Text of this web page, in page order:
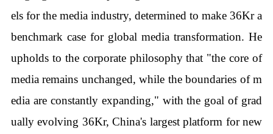
els for the media industry, determined to make 36Kr a
benchmark case for global media transformation. He
upholds to the corporate philosophy that "the core of
media remains unchanged, while the boundaries of m
edia are constantly expanding," with the goal of grad
ually evolving 36Kr, China's largest platform for new